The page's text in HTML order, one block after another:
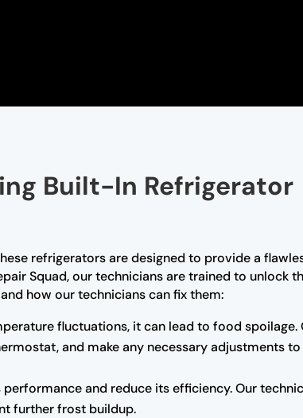
Built-In Refrigerator
refrigerators are designed to provide a
Squad, our technicians are trained to unlock
how our technicians can fix them:
fluctuations, it can lead to food spoilage.
and make any necessary adjustments to
and reduce its efficiency. Our
further frost buildup.